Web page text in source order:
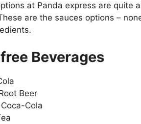
at Panda express are quite
are the sauces options –
Beverages
Beer
Cola